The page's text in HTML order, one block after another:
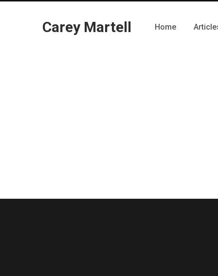
Carey Martell Home